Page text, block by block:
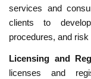
services and
clients to
procedures, and
Licensing and
licenses and